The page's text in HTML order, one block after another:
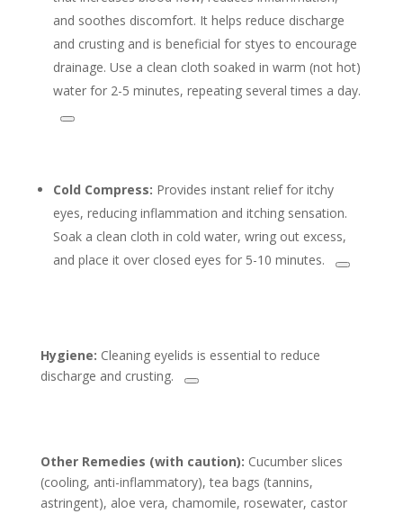
and soothes discomfort. It helps reduce discharge
and crusting and is beneficial for styes to encourage
drainage. Use a clean cloth soaked in warm (not hot)
water for 2-5 minutes, repeating several times a day.
Cold Compress: Provides instant relief for itchy
eyes, reducing inflammation and itching sensation.
Soak a clean cloth in cold water, wring out excess,
and place it over closed eyes for 5-10 minutes.
Hygiene: Cleaning eyelids is essential to reduce
discharge and crusting.
Other Remedies (with caution): Cucumber slices
(cooling, anti-inflammatory), tea bags (tannins,
astringent), aloe vera, chamomile, rosewater, castor